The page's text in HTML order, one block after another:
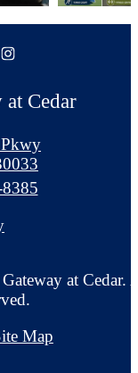
Cedar
Pkwy
at Cedar.
Map